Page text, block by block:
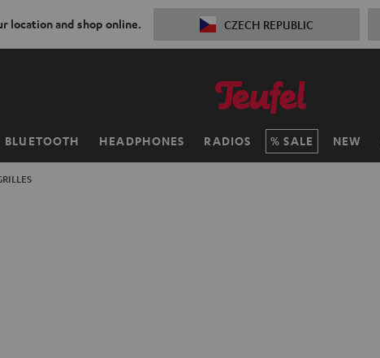
location and shop online. CZECH REPUBLIC
BLUETOOTH HEADPHONES RADIOS SALE NEW